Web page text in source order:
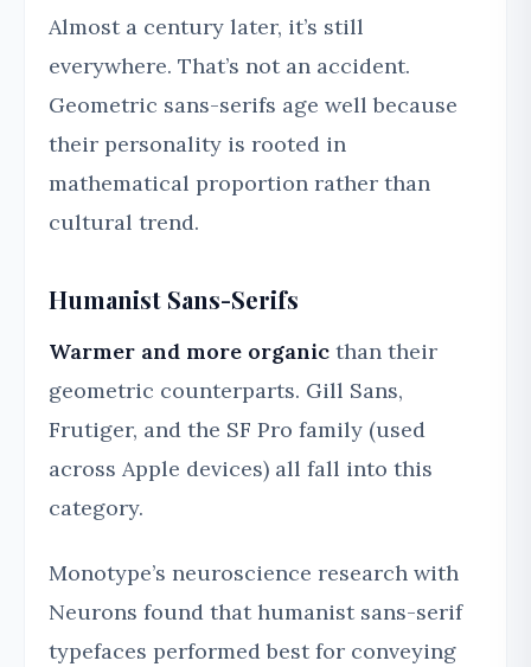
Almost a century later, it’s still
everywhere. That’s not an accident.
Geometric sans-serifs age well because
their personality is rooted in
mathematical proportion rather than
cultural trend.
Humanist Sans-Serifs
Warmer and more organic than their
geometric counterparts. Gill Sans,
Frutiger, and the SF Pro family (used
across Apple devices) all fall into this
category.
Monotype’s neuroscience research with
Neurons found that humanist sans-serif
typefaces performed best for conveying